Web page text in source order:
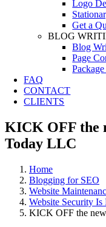
Logo
Get a
BLOG
Blog
Page
FAQ
CONTACT
CLIENTS
KICK OFF the
Today LLC
Home
Blogging for SEO
Website
Website Security Is
KICK OFF the